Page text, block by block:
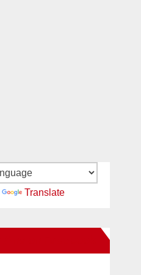
Translate